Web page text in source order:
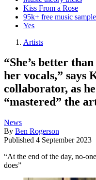
Kiss From a Rose
95k+ free music
Yes
Artists
“She’s better
her vocals,” says
collaborator, as
“mastered” the
News
By Ben Rogerson
Published 4 September 2023
“At the end of the day, no-
does”